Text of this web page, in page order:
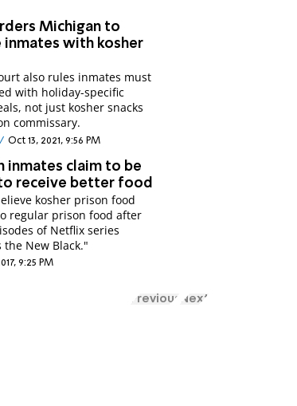
Michigan to
inmates with kosher
also rules inmates must
with holiday-specific
not just kosher snacks
commissary.
Oct 13, 2021, 9:56 PM
inmates claim to be
receive better food
kosher prison food
regular prison food after
of Netflix series
the New Black."
9:25 PM
Previous Next